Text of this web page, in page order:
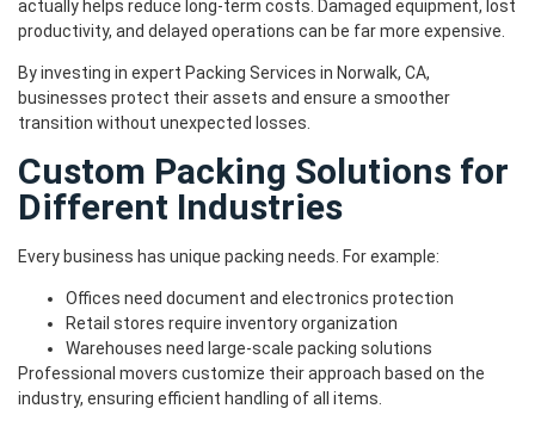
actually helps reduce long-term costs. Damaged equipment, lost
productivity, and delayed operations can be far more expensive.
By investing in expert Packing Services in Norwalk, CA,
businesses protect their assets and ensure a smoother
transition without unexpected losses.
Custom Packing Solutions for
Different Industries
Every business has unique packing needs. For example:
Offices need document and electronics protection
Retail stores require inventory organization
Warehouses need large-scale packing solutions
Professional movers customize their approach based on the
industry, ensuring efficient handling of all items.